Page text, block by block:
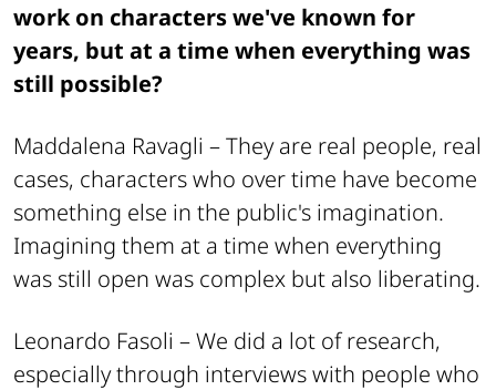
work on characters we've known for
years, but at a time when everything was
still possible?
Maddalena Ravagli –They are real people, real
cases, characters who over time have become
something else in the public's imagination.
Imagining them at a time when everything
was still open was complex but also liberating.
Leonardo Fasoli –We did a lot of research,
especially through interviews with people who